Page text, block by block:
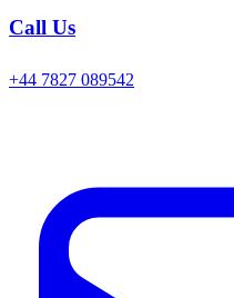
Call Us
+44 7827 089542